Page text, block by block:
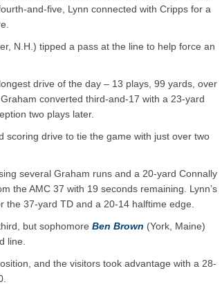
and-five, Lynn connected with Cripps for a
N.H.) tipped a pass at the line to help force an
drive of the day – 13 plays, 99 yards, over
converted third-and-17 with a 23-yard
two plays later.
scoring drive to tie the game with just over two
several Graham runs and a 20-yard Connally
the AMC 37 with 19 seconds remaining. Lynn’s
the 37-yard TD and a 20-14 halftime edge.
but sophomore Ben Brown (York, Maine)
line.
and the visitors took advantage with a 28-